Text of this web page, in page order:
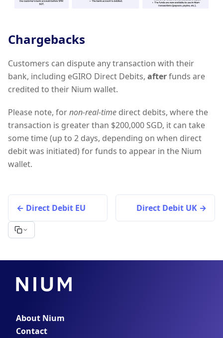
Chargebacks
Customers can dispute any transaction with their
bank, including eGIRO Direct Debits, afterfunds are
credited to their Nium wallet.
Please note, fornon-real-time direct debits, where the
transaction is greater than $200,000 SGD, it can take
some time (up to 2 days, depending on when direct
debit was initiated) for funds to appear in the Nium
wallet.
Direct Debit EU Direct Debit UK
About Nium
Contact